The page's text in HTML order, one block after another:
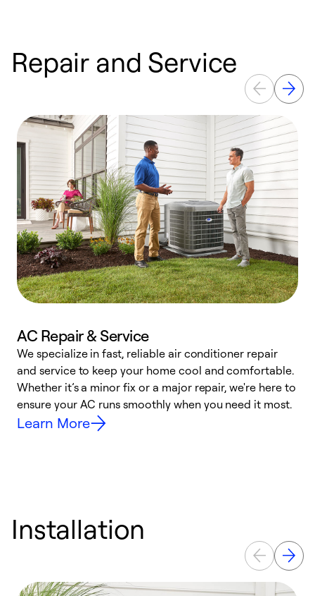
Repair and Service
AC Repair & Service
We specialize in fast, reliable air conditioner repair
and service to keep your home cool and comfortable.
Whether it’s a minor fix or a major repair, we're here to
ensure your AC runs smoothly when you need it most.
Learn More
Installation